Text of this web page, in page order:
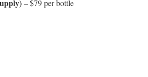
– $79 per bottle